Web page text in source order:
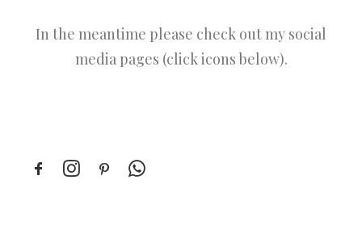
In the meantime please check out my social
media pages (click icons below).